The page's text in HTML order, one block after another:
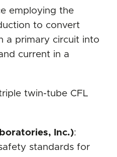
employing the
to convert
a primary circuit into
current in a
twin-tube CFL
Inc.):
standards for